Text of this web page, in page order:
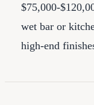
$75,000-
wet bar or
high-end